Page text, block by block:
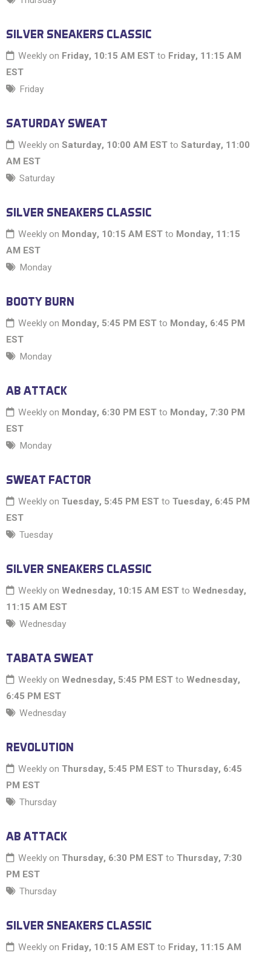
SILVER SNEAKERS CLASSIC
Weekly on Friday, 10:15 AM ESTto Friday, 11:15 AM
EST
Friday
SATURDAY SWEAT
Weekly on Saturday, 10:00 AM ESTto Saturday, 11:00
AM EST
Saturday
SILVER SNEAKERS CLASSIC
Weekly on Monday, 10:15 AM ESTto Monday, 11:15
AM EST
Monday
BOOTY BURN
Weekly on Monday, 5:45 PM ESTto Monday, 6:45 PM
EST
Monday
AB ATTACK
Weekly on Monday, 6:30 PM ESTto Monday, 7:30 PM
EST
Monday
SWEAT FACTOR
Weekly on Tuesday, 5:45 PM ESTto Tuesday, 6:45 PM
EST
Tuesday
SILVER SNEAKERS CLASSIC
Weekly on Wednesday, 10:15 AM ESTto Wednesday,
11:15 AM EST
Wednesday
TABATA SWEAT
Weekly on Wednesday, 5:45 PM ESTto Wednesday,
6:45 PM EST
Wednesday
REVOLUTION
Weekly on Thursday, 5:45 PM ESTto Thursday, 6:45
PM EST
Thursday
AB ATTACK
Weekly on Thursday, 6:30 PM ESTto Thursday, 7:30
PM EST
Thursday
SILVER SNEAKERS CLASSIC
Weekly on Friday, 10:15 AM ESTto Friday, 11:15 AM